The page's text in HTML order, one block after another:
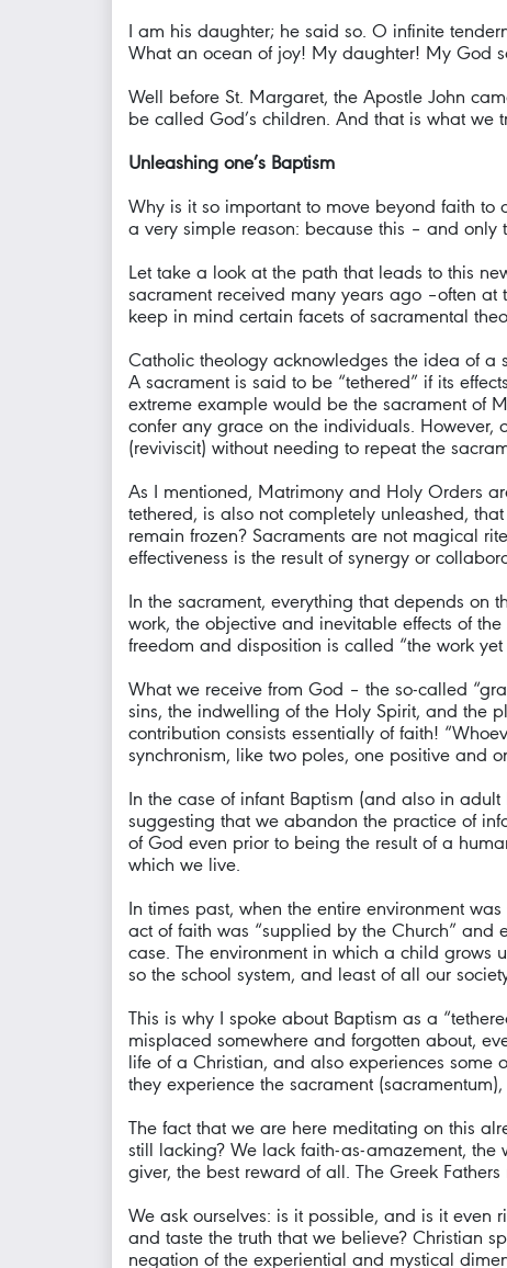
I am his daughter; he said so. O infinite
What an ocean of joy! My daughter! My God
Well before St. Margaret, the Apostle John
be called God’s children. And that is what we
Unleashing one’s Baptism
Why is it so important to move beyond faith to
a very simple reason: because this – and only
Let take a look at the path that leads to this
sacrament received many years ago –often
keep in mind certain facets of sacramental
Catholic theology acknowledges the idea of a
A sacrament is said to be “tethered” if its
extreme example would be the sacrament of
confer any grace on the individuals. However,
(reviviscit) without needing to repeat the
As I mentioned, Matrimony and Holy Orders
tethered, is also not completely unleashed,
remain frozen? Sacraments are not magical
effectiveness is the result of synergy or
In the sacrament, everything that depends on
work, the objective and inevitable effects of
freedom and disposition is called “the work
What we receive from God – the so-called
sins, the indwelling of the Holy Spirit, and the
contribution consists essentially of faith!
synchronism, like two poles, one positive and
In the case of infant Baptism (and also in
suggesting that we abandon the practice of
of God even prior to being the result of a
which we live.
In times past, when the entire environment
act of faith was “supplied by the Church” and
case. The environment in which a child grows
so the school system, and least of all our
This is why I spoke about Baptism as a
misplaced somewhere and forgotten about,
life of a Christian, and also experiences some
they experience the sacrament
The fact that we are here meditating on this
still lacking? We lack faith-as-amazement,
giver, the best reward of all. The Greek
We ask ourselves: is it possible, and is it even
and taste the truth that we believe? Christian
negation of the experiential and mystical